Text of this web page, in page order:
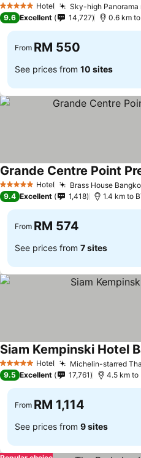
5 Stars Hotel Sky-high Panorama
9.6 Excellent 14,727 0.6 km
From RM 550
See prices from 10 sites
5 Stars Hotel Brass House
Grande Centre Point
9.4 Excellent 1,418 1.4 km to
From RM 574
See prices from 7 sites
5 Stars Hotel Michelin-starred
Siam Kempinski Hotel
9.5 Excellent 17,761 4.5 km to
From RM 1,114
See prices from 9 sites